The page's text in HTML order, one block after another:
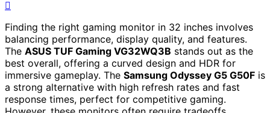
Finding the right gaming monitor in 32 inches involves
balancing performance, display quality, and features.
The ASUS TUF Gaming VG32WQ3B stands out as the
best overall, offering a curved design and HDR for
immersive gameplay. The Samsung Odyssey G5 G50F is
a strong alternative with high refresh rates and fast
response times, perfect for competitive gaming.